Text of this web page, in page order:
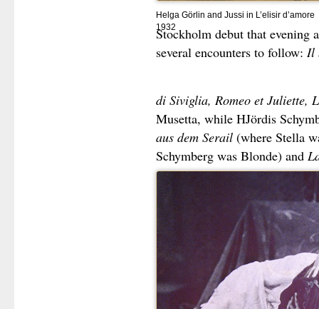
Helga Görlin and Jussi in L’elisir d’amore
1932
Stockholm debut that evening
several encounters to follow: Il
di Siviglia, Romeo et Juliette,
Musetta, while HJördis
aus dem Serail (where Stella
Schymberg was Blonde) and